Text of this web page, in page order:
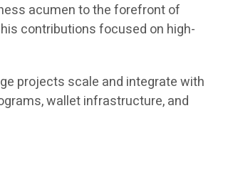
acumen to the forefront of
contributions focused on high-
projects scale and integrate with
wallet infrastructure, and